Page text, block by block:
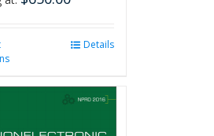
The
Details